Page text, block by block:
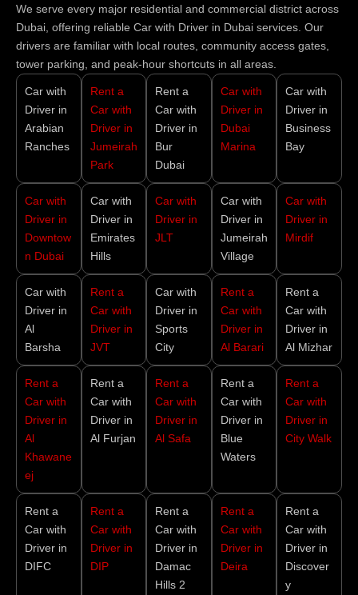
We serve every major residential and commercial district across
Dubai, offering reliable Car with Driver in Dubai services. Our
drivers are familiar with local routes, community access gates,
tower parking, and peak-hour shortcuts in all areas.
Car with
Driver in
Arabian
Ranches
Rent a
Car with
Driver in
Jumeirah
Park
Rent a
Car with
Driver in
Bur
Dubai
Car with
Driver in
Dubai
Marina
Car with
Driver in
Business
Bay
Car with
Driver in
Downtow
n Dubai
Car with
Driver in
Emirates
Hills
Car with
Driver in
JLT
Car with
Driver in
Jumeirah
Village
Car with
Driver in
Mirdif
Car with
Driver in
Al
Barsha
Rent a
Car with
Driver in
JVT
Car with
Driver in
Sports
City
Rent a
Car with
Driver in
Al Barari
Rent a
Car with
Driver in
Al Mizhar
Rent a
Car with
Driver in
Al
Khawane
ej
Rent a
Car with
Driver in
Al Furjan
Rent a
Car with
Driver in
Al Safa
Rent a
Car with
Driver in
Blue
Waters
Rent a
Car with
Driver in
City Walk
Rent a
Car with
Driver in
DIFC
Rent a
Car with
Driver in
DIP
Rent a
Car with
Driver in
Damac
Hills 2
Rent a
Car with
Driver in
Deira
Rent a
Car with
Driver in
Discover
y